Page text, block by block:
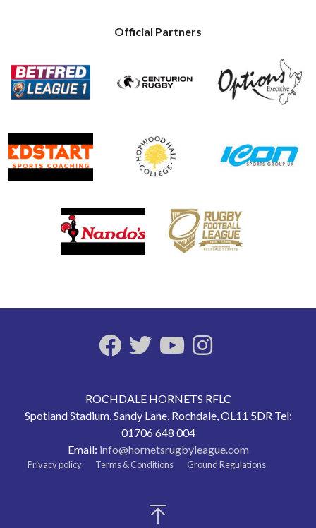
Official Partners
ROCHDALE HORNETS RFLC
Spotland Stadium, Sandy Lane, Rochdale, OL11 5DR Tel:
01706 648 004
Email: info@hornetsrugbyleague.com
Privacy policy Terms & Conditions Ground Regulations